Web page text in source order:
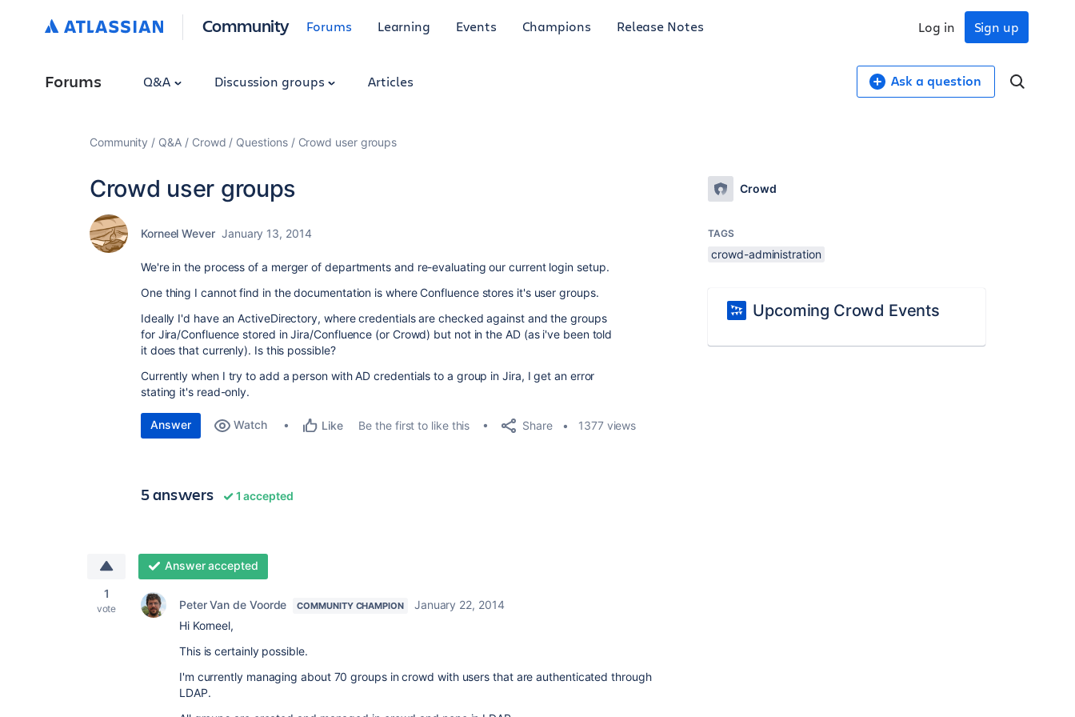
Community Forums Learning Events Champions Release Notes Sign up
Log in
Forums Q&A Discussion groups Articles Ask a question
Community Q&A Crowd Questions Crowd user groups
Crowd user groups
Korneel Wever January 13, 2014
We're in the process of a merger of departments and re-evaluating our current login setup.
One thing I cannot find in the documentation is where Confluence stores it's user groups.
Ideally I'd have an ActiveDirectory, where credentials are checked against and the groups
for Jira/Confluence stored in Jira/Confluence (or Crowd) but not in the AD (as i've been told
it does that currenly). Is this possible?
Currently when I try to add a person with AD credentials to a group in Jira, I get an error
stating it's read-only.
Answer Watch Like Be the first to like this Share 1377 views
5 answers 1 accepted
1
vote
Answer accepted
Peter Van de Voorde COMMUNITY CHAMPION
January 22, 2014
Hi Korneel,
This is certainly possible.
I'm currently managing about 70 groups in crowd with users that are authenticated through
LDAP.
Crowd
TAGS
crowd-administration
Upcoming Crowd Events